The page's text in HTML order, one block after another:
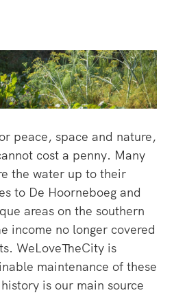
peace, space and nature,
cost a penny. Many
the water up to their
to De Hoorneboeg and
areas on the southern
income no longer covered
WeLoveTheCity is
maintenance of these
is our main source